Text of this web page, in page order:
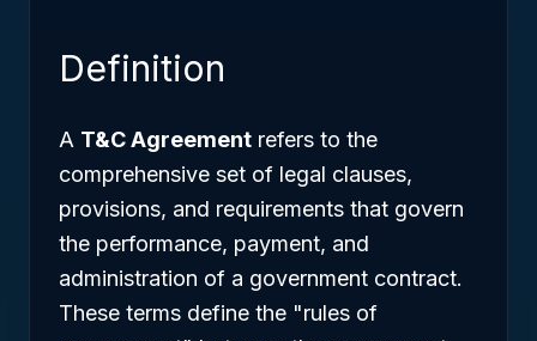
Definition
A T&C Agreement refers to the
comprehensive set of legal clauses,
provisions, and requirements that govern
the performance, payment, and
administration of a government contract.
These terms define the "rules of